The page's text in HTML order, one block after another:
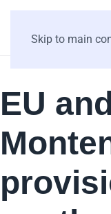
Skip to main
EU and